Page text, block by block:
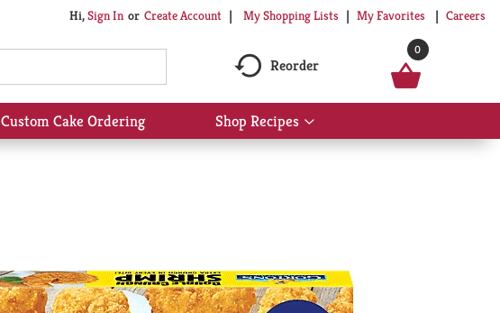
Hi,Sign In Or Create Account My Shopping Lists My Favorites Careers
Reorder
0
Custom Cake Ordering Shop Recipes
Show
submenu